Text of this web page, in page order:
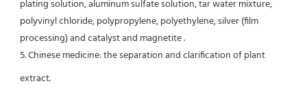
plating solution, aluminum sulfate solution, tar water mixture,
polyvinyl chloride, polypropylene, polyethylene, silver (film
processing) and catalyst and magnetite .
5. Chinese medicine: the separation and clarification of plant
extract.